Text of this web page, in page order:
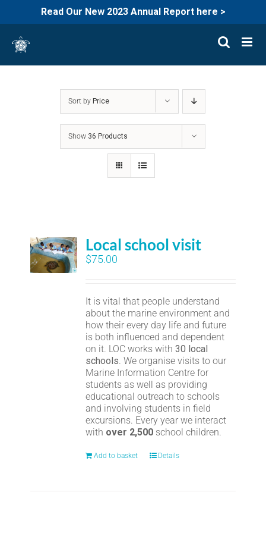
Read Our New 2023 Annual Report here >
content
Sort by Price
Show 36 Products
Local school visit
$75.00
It is vital that people understand
about the marine environment and
how their every day life and future
is both influenced and dependent
on it. LOC works with30 local
schools. We organise visits to our
Marine Information Centre for
students as well as providing
educational outreach to schools
and involving students in field
excursions. Every year we interact
with over 2,500 school children.
Add to basket Details